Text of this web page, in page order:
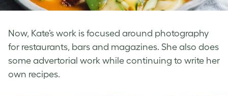
Now, Kate’s work is focused around photography
for restaurants, bars and magazines. She also does
some advertorial work while continuing to write her
own recipes.